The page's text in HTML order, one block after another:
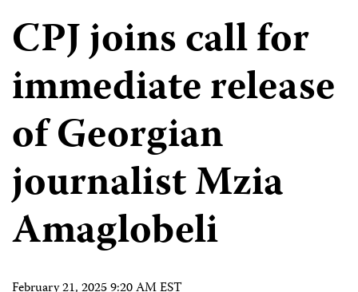
CPJ joins call for
immediate release
of Georgian
journalist Mzia
Amaglobeli